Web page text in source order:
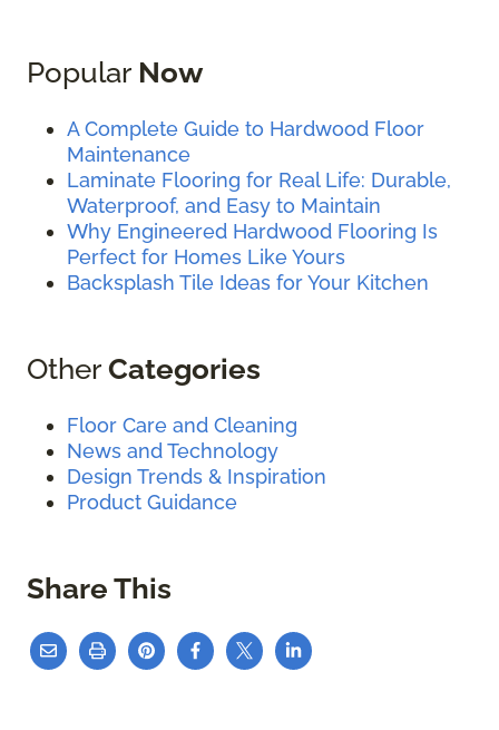
Popular Now
A Complete Guide to Hardwood Floor
Maintenance
Laminate Flooring for Real Life: Durable,
Waterproof, and Easy to Maintain
Why Engineered Hardwood Flooring Is
Perfect for Homes Like Yours
Backsplash Tile Ideas for Your Kitchen
OtherCategories
Floor Care and Cleaning
News and Technology
Design Trends & Inspiration
Product Guidance
Share This